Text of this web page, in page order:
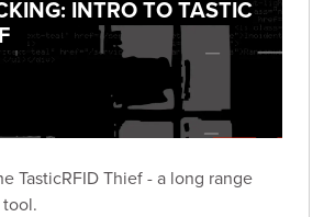
INTRO TO TASTIC
TasticRFID Thief - a long range